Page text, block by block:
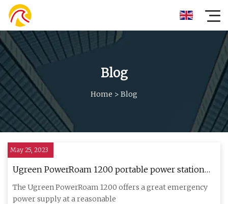
Blog
Home > Blog
May 25, 2023
Ugreen PowerRoam 1200 portable power station
review
The Ugreen PowerRoam 1200 offers a great emergency
power supply at a reasonable